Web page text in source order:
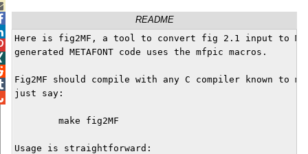
README
Here is fig2MF, a tool to convert fig 2.1 input to
generated METAFONT code uses the mfpic macros.
Fig2MF should compile with any C compiler known to
just say:
	make fig2MF
Usage is straightforward: